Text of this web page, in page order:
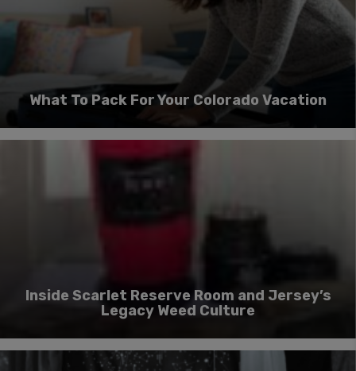
What To Pack For Your Colorado Vacation
Inside Scarlet Reserve Room and Jersey’s
Legacy Weed Culture